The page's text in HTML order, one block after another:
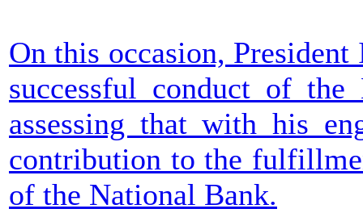
On this occasion,
successful conduct of
assessing that with his
contribution to the
of the National Bank.